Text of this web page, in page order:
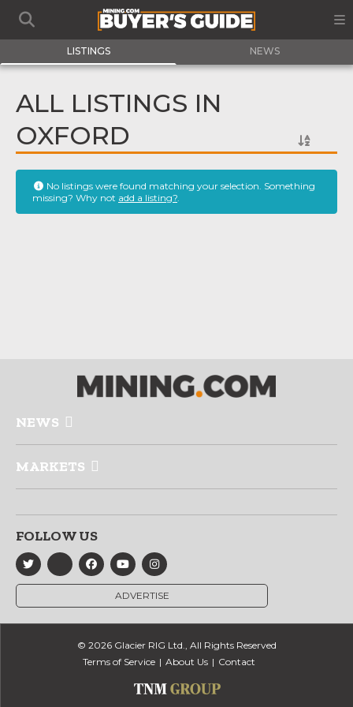
LISTINGS NEWS
ALL LISTINGS IN
OXFORD
No listings were found matching your selection. Something
missing? Why not add a listing?.
NEWS
MARKETS
FOLLOW US
ADVERTISE
© 2026 Glacier RIG Ltd., All Rights Reserved
Terms of Service
About Us Contact